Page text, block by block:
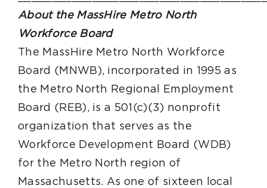
About the MassHire Metro North
Workforce Board
The MassHire Metro North Workforce
Board (MNWB), incorporated in 1995 as
the Metro North Regional Employment
Board (REB), is a 501(c)(3) nonprofit
organization that serves as the
Workforce Development Board (WDB)
for the Metro North region of
Massachusetts. As one of sixteen local